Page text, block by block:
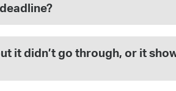
it didn’t go through, or it